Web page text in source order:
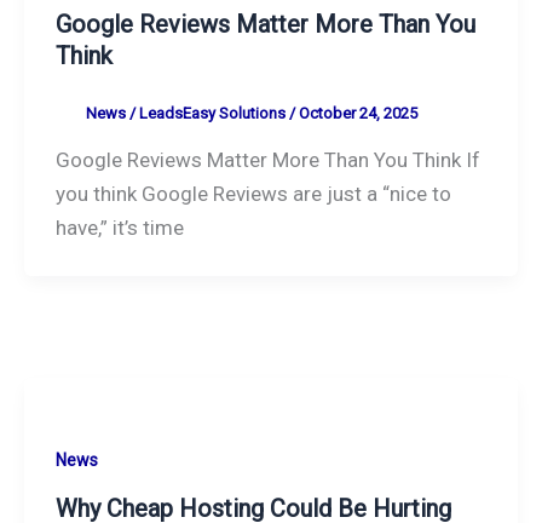
Google Reviews Matter More Than You
Think
News/LeadsEasy Solutions /October 24, 2025
Google Reviews Matter More Than You Think If
you think Google Reviews are just a “nice to
have,” it’s time
News
Why Cheap Hosting Could Be Hurting